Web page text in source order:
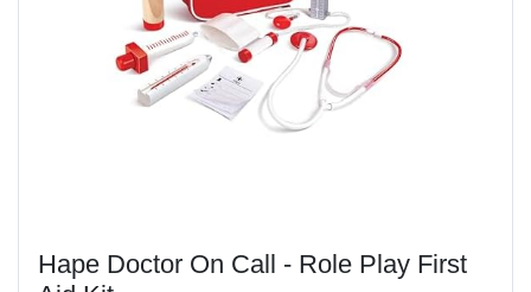
Hape Doctor On Call - Role Play First